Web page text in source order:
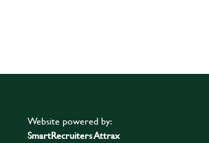
Website powered by:
SmartRecruiters Attrax